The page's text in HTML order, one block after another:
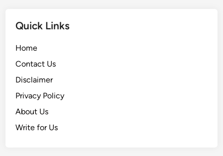
Quick Links
Home
Contact Us
Disclaimer
Privacy Policy
About Us
Write for Us